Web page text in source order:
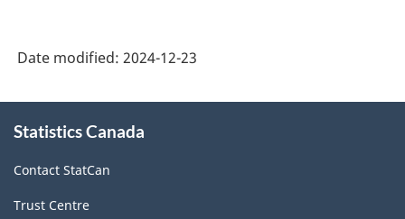
Date modified: 2024-12-23
this
Statistics Canada
Contact StatCan
Trust Centre